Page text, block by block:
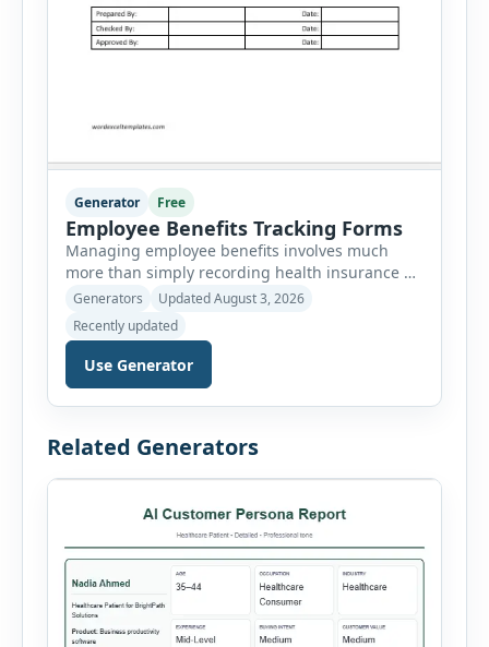
Generator Free
Employee Benefits Tracking Forms
Managing employee benefits involves much
more than simply recording health insurance or
retirement plans. HR departments often need to
organize enrollment details, reimbursement
claims, allowances, insurance records,
approvals, benefit changes, wellness programs,
retirement contributions, and many other
employee benefit documents. Keeping these
businesses improve compliance, simplify
Generators
Updated August 3, 2026
Recently updated
Use Generator
Related Generators